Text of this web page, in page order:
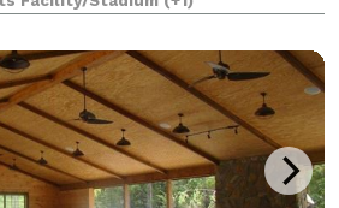
swing analysis